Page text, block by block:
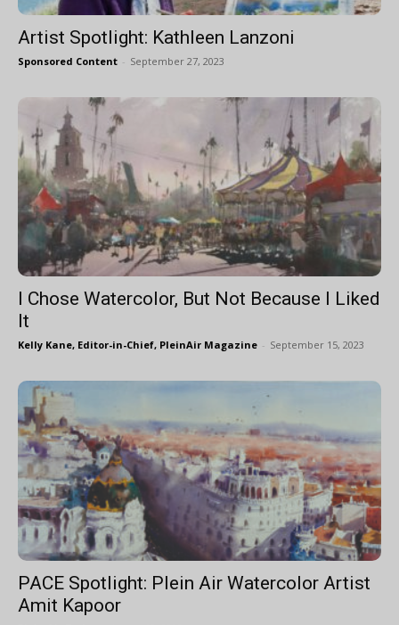
Artist Spotlight: Kathleen Lanzoni
Sponsored Content - September 27, 2023
I Chose Watercolor, But Not Because I Liked
It
Kelly Kane, Editor-in-Chief, PleinAir Magazine - September 15, 2023
PACE Spotlight: Plein Air Watercolor Artist
Amit Kapoor